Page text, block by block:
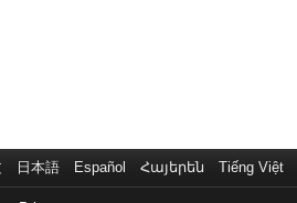
日本語 Español Հայերեն Tiếng Việt